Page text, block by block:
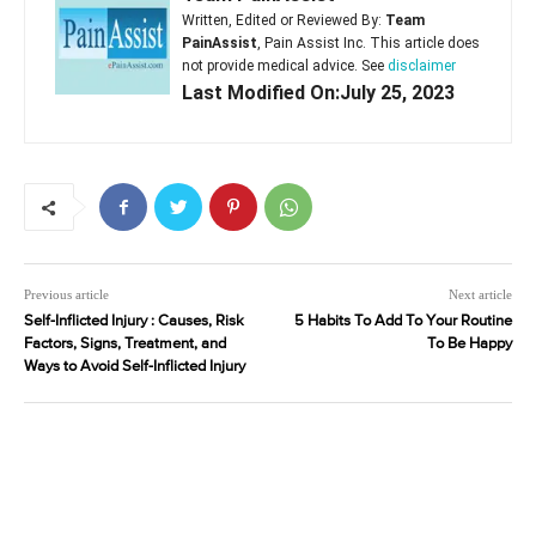
Written, Edited or Reviewed By: Team
PainAssist, Pain Assist Inc. This article does
not provide medical advice. See disclaimer
Last Modified On:July 25, 2023
Previous article
Self-Inflicted Injury : Causes, Risk
Factors, Signs, Treatment, and
Ways to Avoid Self-Inflicted Injury
Next article
5 Habits To Add To Your Routine
To Be Happy